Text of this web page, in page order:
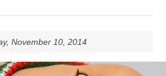
November 10, 2014